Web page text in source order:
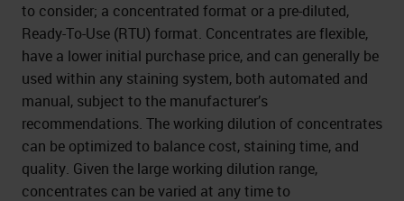
to consider; a concentrated format or a pre-diluted,
Ready-To-Use (RTU) format. Concentrates are flexible,
have a lower initial purchase price, and can generally be
used within any staining system, both automated and
manual, subject to the manufacturer’s
recommendations. The working dilution of concentrates
can be optimized to balance cost, staining time, and
quality. Given the large working dilution range,
concentrates can be varied at any time to